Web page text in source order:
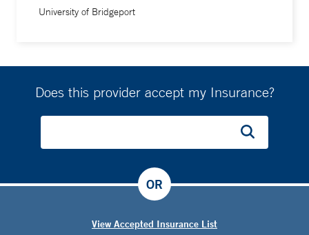
University of Bridgeport
Does this provider accept my Insurance?
View Accepted Insurance List
OR